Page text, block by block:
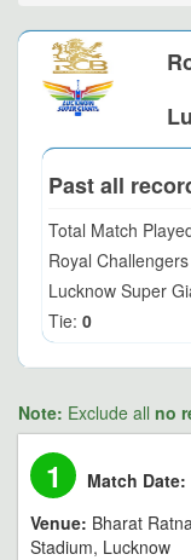
Past all
Total Match
Royal
Lucknow Super
Tie: 0
Note: Exclude all no
1 Match Date:
Venue: Bharat
Stadium, Lucknow